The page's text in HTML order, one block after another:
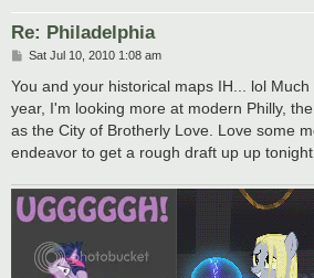
Re: Philadelphia
P
s
Sat Jul 10, 2010 1:08 am
You and your historical maps IH... lol
year, I'm looking more at modern Philly,
as the City of Brotherly Love. Love some
endeavor to get a rough draft up up